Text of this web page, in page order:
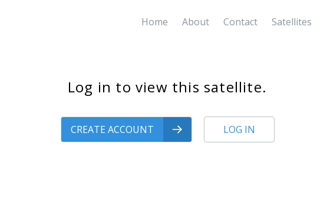
Home About Contact Satellites
Log in to view this satellite.
CREATE ACCOUNT LOG IN